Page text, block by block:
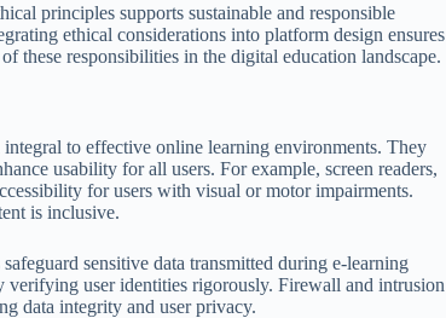
principles supports sustainable and responsible
ethical considerations into platform design ensures
these responsibilities in the digital education landscape.
to effective online learning environments. They
usability for all users. For example, screen readers,
for users with visual or motor impairments.
is inclusive.
sensitive data transmitted during e-learning
user identities rigorously. Firewall and intrusion
data integrity and user privacy.